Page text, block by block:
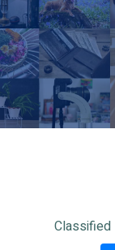
Classified